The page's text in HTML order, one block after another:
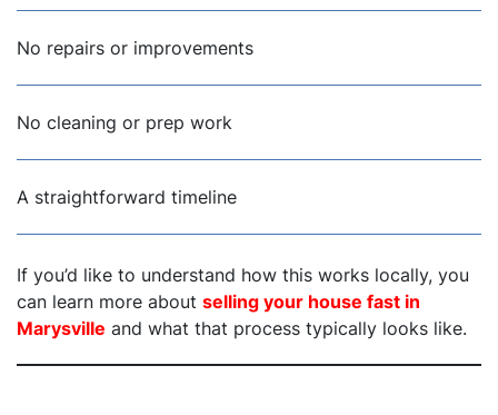
No repairs or improvements
No cleaning or prep work
A straightforward timeline
If you’d like to understand how this works locally, you
can learn more about selling your house fast in
Marysville and what that process typically looks like.